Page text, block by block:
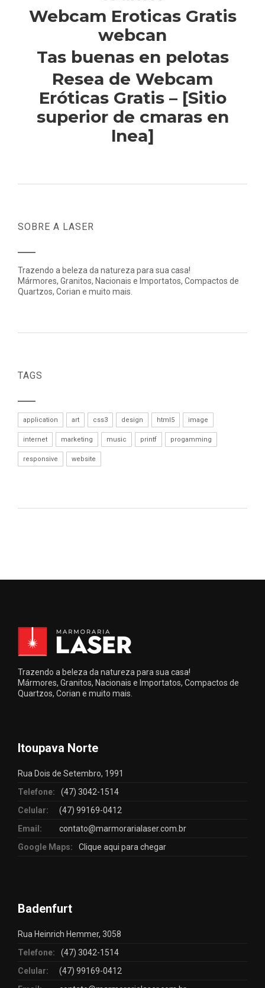
Webcam Eroticas Gratis
webcan
Tas buenas en pelotas
Resea de Webcam
Eróticas Gratis – [Sitio
superior de cmaras en
lnea]
SOBRE A LASER
Trazendo a beleza da natureza para sua casa!
Mármores, Granitos, Nacionais e Importatos, Compactos de
Quartzos, Corian e muito mais.
TAGS
application art css3 design html5 image
internet marketing music printf progamming
responsive website
Trazendo a beleza da natureza para sua casa!
Mármores, Granitos, Nacionais e Importatos, Compactos de
Quartzos, Corian e muito mais.
Itoupava Norte
Rua Dois de Setembro, 1991
Telefone:
(47) 3042-1514
Celular:
(47) 99169-0412
Email:
contato@marmorarialaser.com.br
Google Maps:
Clique aqui para chegar
Badenfurt
Rua Heinrich Hemmer, 3058
Telefone:
(47) 3042-1514
Celular:
(47) 99169-0412